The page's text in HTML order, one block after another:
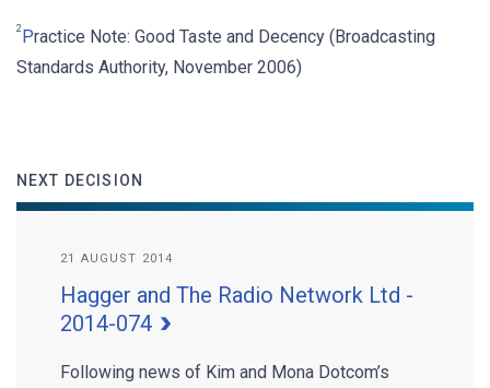
2 Practice Note: Good Taste and Decency (Broadcasting
Standards Authority, November 2006)
NEXT DECISION
21 AUGUST 2014
Hagger and The Radio Network Ltd -
2014-074
Following news of Kim and Mona Dotcom’s